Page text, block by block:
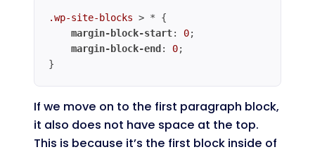
.wp-site-blocks > * {
margin-block-start: 0;
margin-block-end : 0;
}
If we move on to the first paragraph block,
it also does not have space at the top.
This is because it’s the first block inside of